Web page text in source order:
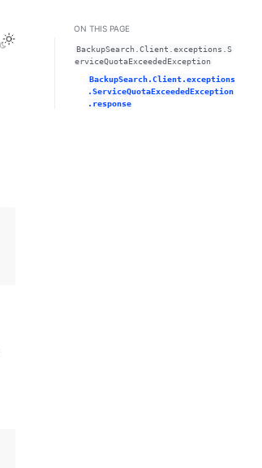
Toggle Light / Dark / Auto color theme
ON THIS PAGE
BackupSearch.Client.exceptions.S
erviceQuotaExceededException
BackupSearch.Client.exceptions
.ServiceQuotaExceededException
.response